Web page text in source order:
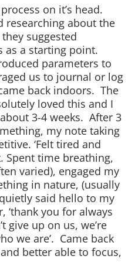
on it’s head.
researching about the
suggested
as a starting point.
parameters to
us to journal or log
back indoors. The
loved this and I
3-4 weeks. After 3
my note taking
‘Felt tired and
Spent time breathing,
varied), engaged my
in nature, (usually
said hello to my
‘thank you for always
give up on us, we’re
we are’. Came back
better able to focus,